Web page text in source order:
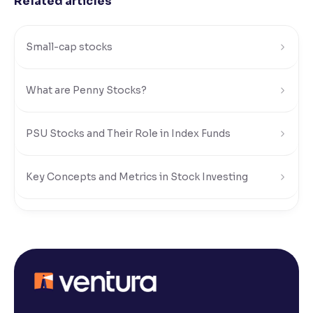
Small-cap stocks
What are Penny Stocks?
PSU Stocks and Their Role in Index Funds
Key Concepts and Metrics in Stock Investing